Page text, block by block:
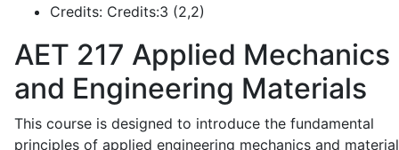
Credits: Credits:3 (2,2)
AET 217 Applied Mechanics
and Engineering Materials
This course is designed to introduce the fundamental
principles of applied engineering mechanics and